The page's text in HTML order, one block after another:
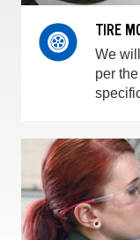
TIRE
We
per